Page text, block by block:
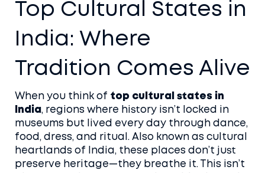
Top Cultural States in
India: Where
Tradition Comes Alive
When you think of top cultural states in
India , regions where history isn’t locked in
museums but lived every day through dance,
food, dress, and ritual . Also known as cultural
heartlands of India , these places don’t just
preserve heritage—they breathe it. This isn’t